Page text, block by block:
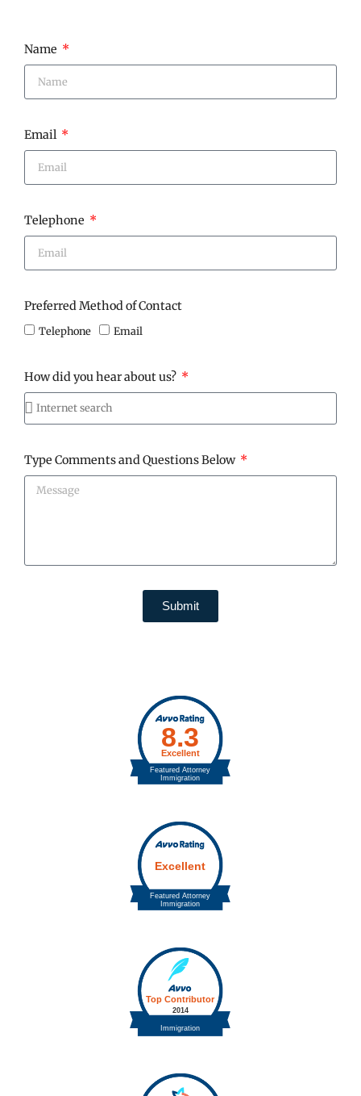
Name
Email
Telephone
Preferred Method of Contact
Telephone Email
How did you hear about us?
Type Comments and Questions Below
Submit